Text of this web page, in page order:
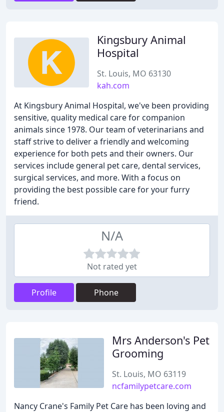
Kingsbury Animal
Hospital
St. Louis, MO 63130
kah.com
At Kingsbury Animal Hospital, we've been providing
sensitive, quality medical care for companion
animals since 1978. Our team of veterinarians and
staff strive to deliver a friendly and welcoming
experience for both pets and their owners. Our
services include general pet care, dental services,
surgical services, and more. With a focus on
providing the best possible care for your furry
friend.
N/A
Not rated yet
Profile Phone
Mrs Anderson's Pet
Grooming
St. Louis, MO 63119
ncfamilypetcare.com
Nancy Crane's Family Pet Care has been loving and